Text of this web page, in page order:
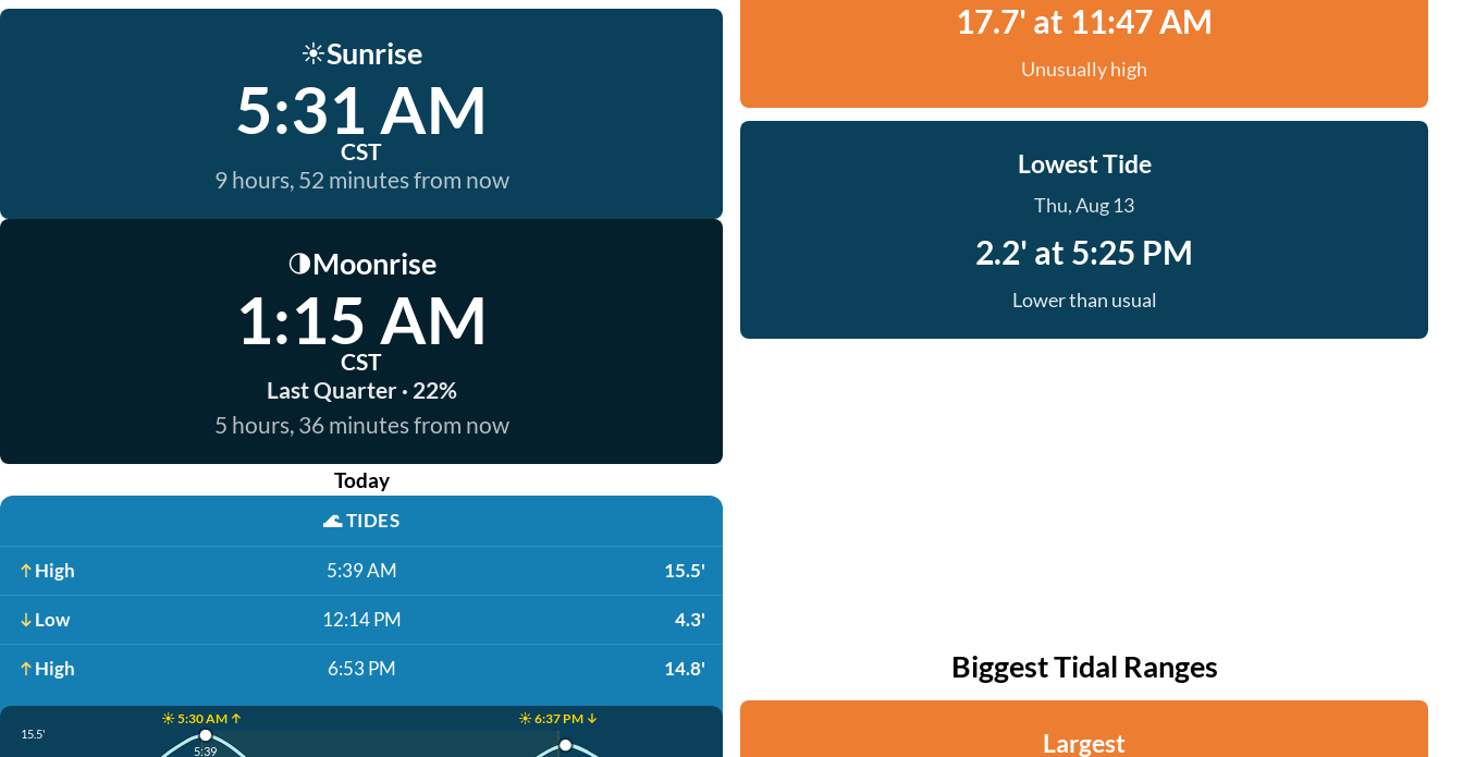
☀️Sunrise
5:31 AM
CST
9 hours, 52 minutes from now
🌗Moonrise
1:15 AM
CST
Last Quarter · 22%
5 hours, 36 minutes from now
Today
🌊TIDES
High 5:39 AM 15.5'
Low 12:14 PM 4.3'
High 6:53 PM 14.8'
☀️ 5:30 AM ↑ ☀️ 6:37 PM ↓
15.5'
5:39
17.7' at 11:47 AM
Unusually high
Lowest Tide
Thu, Aug 13
2.2' at 5:25 PM
Lower than usual
Biggest Tidal Ranges
Largest